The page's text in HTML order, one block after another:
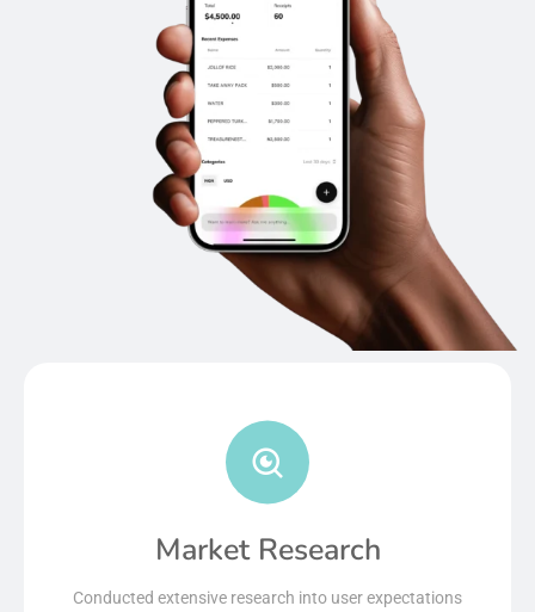
Market Research
Conducted extensive research into user expectations